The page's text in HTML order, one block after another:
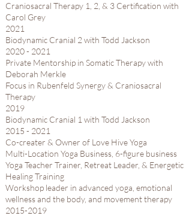
Craniosacral Therapy 1, 2, & 3 Certification with
Carol Grey​
2021​
Biodynamic Cranial 2 with Todd Jackson​
2020 - 2021
Private Mentorship in Somatic Therapy with
Deborah Merkle​
Focus in Rubenfeld Synergy & Craniosacral
Therapy
2019​
Biodynamic Cranial 1 with Todd Jackson​
2015 - 2021
Co-creater & Owner of Love Hive Yoga
Multi-Location Yoga Business, 6-figure business
Yoga Teacher Trainer, Retreat Leader, & Energetic
Healing Training
Workshop leader in advanced yoga, emotional
wellness and the body, and movement therapy
2015-2019